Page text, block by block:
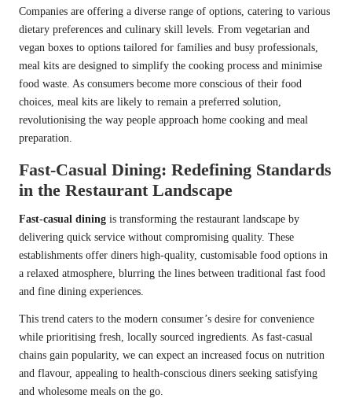
Companies are offering a diverse range of options, catering to various
dietary preferences and culinary skill levels. From vegetarian and
vegan boxes to options tailored for families and busy professionals,
meal kits are designed to simplify the cooking process and minimise
food waste. As consumers become more conscious of their food
choices, meal kits are likely to remain a preferred solution,
revolutionising the way people approach home cooking and meal
preparation.
Fast-Casual Dining: Redefining Standards
in the Restaurant Landscape
Fast-casual dining is transforming the restaurant landscape by
delivering quick service without compromising quality. These
establishments offer diners high-quality, customisable food options in
a relaxed atmosphere, blurring the lines between traditional fast food
and fine dining experiences.
This trend caters to the modern consumer’s desire for convenience
while prioritising fresh, locally sourced ingredients. As fast-casual
chains gain popularity, we can expect an increased focus on nutrition
and flavour, appealing to health-conscious diners seeking satisfying
and wholesome meals on the go.